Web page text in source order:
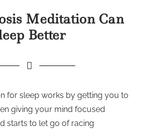
Meditation Can
Better
for sleep works by getting you to
giving your mind focused
starts to let go of racing